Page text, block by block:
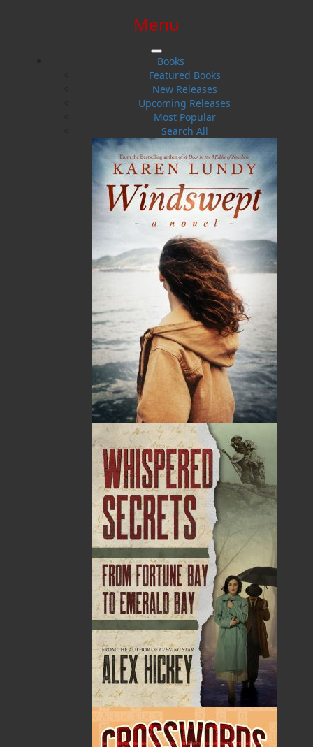
$0.00 | 0 ITEMS IN CART
Menu
Books
Featured Books
New Releases
Upcoming Releases
Most Popular
Search All
Someone Else's Secret
Natalie Carter-Giles
Thriller
Flanker Press
Paperback
2025-05-02
The following ISBNs are associated with this title:
978-1-77457-244-3
26.00 CAD